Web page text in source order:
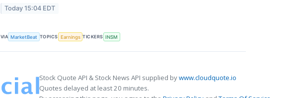
Today 15:04 EDT
VIA MarketBeat TOPICS Earnings TICKERS INSM
Stock Quote API & Stock News API supplied bywww.cloudquote.io
Quotes delayed at least 20 minutes.